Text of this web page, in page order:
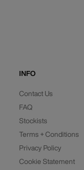
INFO
Contact Us
FAQ
Stockists
Terms + Conditions
Privacy Policy
Cookie Statement